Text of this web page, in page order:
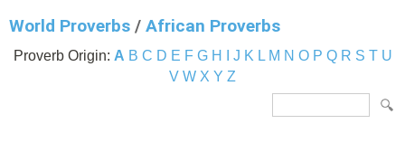
World Proverbs / African Proverbs
Proverb Origin: A B C D E F G H J K L M N O P Q R S T U
V W X Y Z